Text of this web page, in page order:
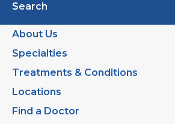
Search
About Us
Specialties
Treatments & Conditions
Locations
Find a Doctor